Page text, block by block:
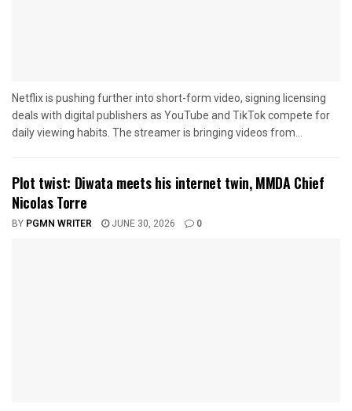
Netflix is pushing further into short-form video, signing licensing
deals with digital publishers as YouTube and TikTok compete for
daily viewing habits. The streamer is bringing videos from...
Plot twist: Diwata meets his internet twin, MMDA Chief
Nicolas Torre
BY PGMN WRITER JUNE 30, 2026 0